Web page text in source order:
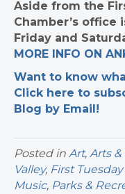
Aside from the
Chamber’s office
Friday and
MORE INFO ON
Want to know
Click here to
Blog by Email!
Posted in Art, Arts
Valley, First
Music, Parks &